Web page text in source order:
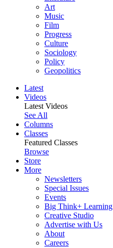
Art
Music
Film
Progress
Culture
Sociology
Policy
Geopolitics
Latest
Videos
Latest Videos
See All
Columns
Classes
Featured Classes
Browse
Store
More
Newsletters
Special Issues
Events
Big Think+ Learning
Creative Studio
Advertise with Us
About
Careers